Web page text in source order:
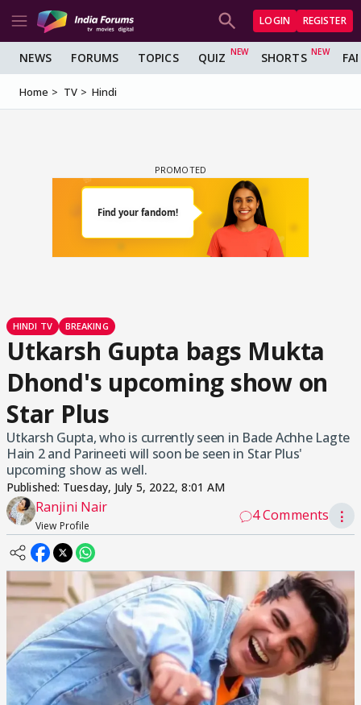
LOGIN REGISTER
NEWS FORUMS TOPICS QUIZ SHORTS
Home TV Hindi
HINDI TV BREAKING
Utkarsh Gupta bags Mukta
Dhond's upcoming show on
Star Plus
Utkarsh Gupta, who is currently seen in Bade Achhe Lagte
Hain 2 and Parineeti will soon be seen in Star Plus'
upcoming show as well.
Published: Tuesday, July 5, 2022, 8:01 AM
Ranjini Nair
View Profile
4 Comments ⋮